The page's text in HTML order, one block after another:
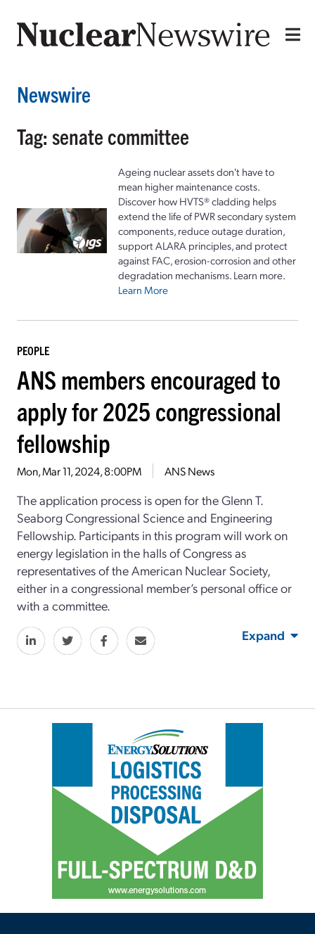
Newswire
Tag: senate committee
Ageing nuclear assets don't have to
mean higher maintenance costs.
Discover how HVTS® cladding helps
extend the life of PWR secondary system
components, reduce outage duration,
support ALARA principles, and protect
against FAC, erosion-corrosion and other
degradation mechanisms. Learn more.
Learn More
PEOPLE
ANS members encouraged to
apply for 2025 congressional
fellowship
Mon, Mar 11, 2024, 8:00PM ANS News
The application process is open for the Glenn T.
Seaborg Congressional Science and Engineering
Fellowship. Participants in this program will work on
energy legislation in the halls of Congress as
representatives of the American Nuclear Society,
either in a congressional member’s personal office or
with a committee.
Expand